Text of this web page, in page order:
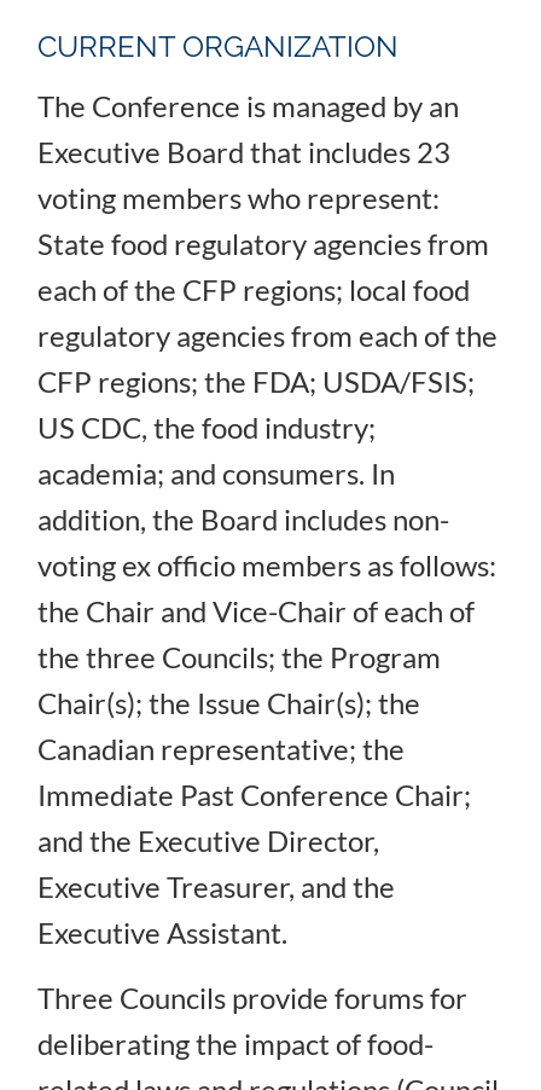
CURRENT ORGANIZATION
The Conference is managed by an
Executive Board that includes 23
voting members who represent:
State food regulatory agencies from
each of the CFP regions; local food
regulatory agencies from each of the
CFP regions; the FDA; USDA/FSIS;
US CDC, the food industry;
academia; and consumers. In
addition, the Board includes non-
voting ex officio members as follows:
the Chair and Vice-Chair of each of
the three Councils; the Program
Chair(s); the Issue Chair(s); the
Canadian representative; the
Immediate Past Conference Chair;
and the Executive Director,
Executive Treasurer, and the
Executive Assistant.
Three Councils provide forums for
deliberating the impact of food-